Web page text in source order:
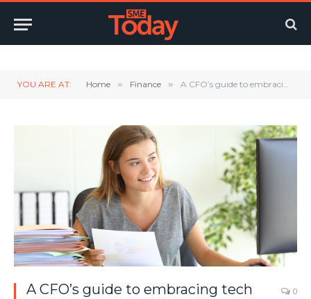
YOU ARE AT: Home » Finance » A CFO’s guide to embracing tech for business growth
A CFO’s guide to embracing tech
0